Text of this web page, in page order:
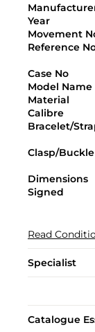
Year
Movement
Reference
Case No
Model Name
Material
Calibre
Bracelet/
Clasp/Buckle
Dimensions
Signed
Read
Specialist
Catalogue